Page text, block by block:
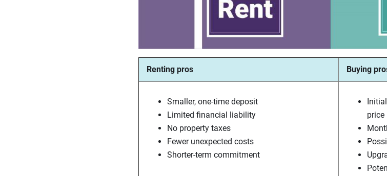
Renting pros Buying
Smaller, one-time deposit
Limited financial liability
No property taxes
Fewer unexpected costs
Shorter-term commitment
price